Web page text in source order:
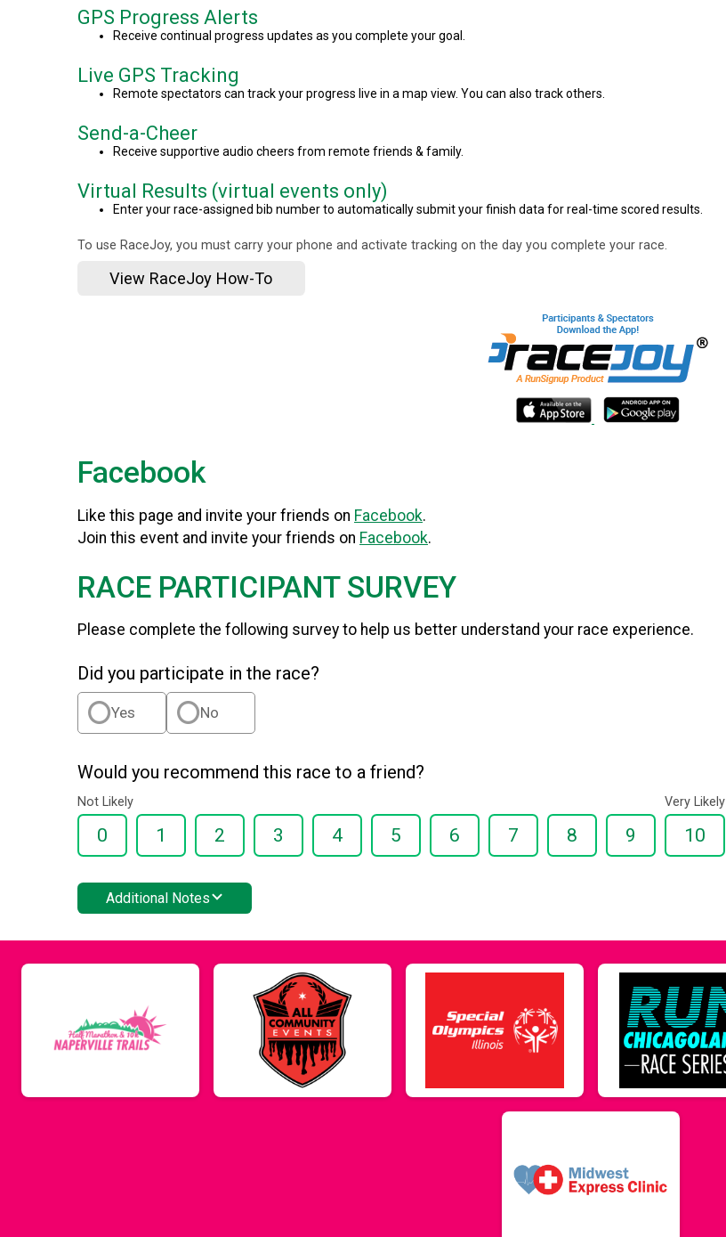
GPS Progress Alerts
Receive continual progress updates as you complete your goal.
Live GPS Tracking
Remote spectators can track your progress live in a map view. You can also track others.
Send-a-Cheer
Receive supportive audio cheers from remote friends & family.
Virtual Results (virtual events only)
Enter your race-assigned bib number to automatically submit your finish data for real-time scored results.
To use RaceJoy, you must carry your phone and activate tracking on the day you complete your race.
View RaceJoy How-To
Facebook
Like this page and invite your friends on Facebook.
Join this event and invite your friends on Facebook.
RACE PARTICIPANT SURVEY
Please complete the following survey to help us better understand your race experience.
Did you participate in the race?
Yes No
Would you recommend this race to a friend?
Not Likely
0 1 2 3 4 5 6 7 8 9
Very Likely
10
Additional Notes